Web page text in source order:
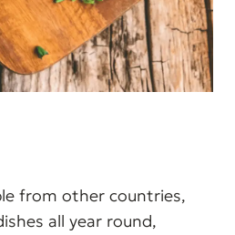
from other countries,
all year round,